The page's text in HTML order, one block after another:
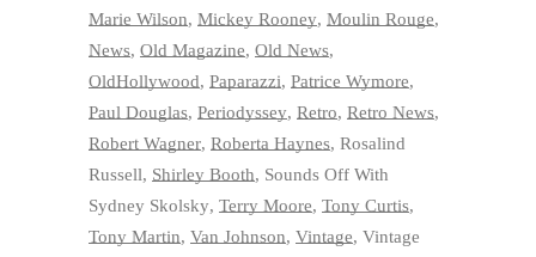
Marie Wilson, Mickey Rooney, Moulin Rouge,
News, Old Magazine, Old News,
OldHollywood, Paparazzi, Patrice Wymore,
Paul Douglas, Periodyssey, Retro, Retro News,
Robert Wagner, Roberta Haynes, Rosalind
Russell, Shirley Booth, Sounds Off With
Sydney Skolsky, Terry Moore, Tony Curtis,
Tony Martin, Van Johnson, Vintage, Vintage